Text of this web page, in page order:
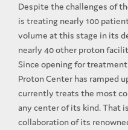
Despite the challenges of
is treating nearly 100
volume at this stage in its
nearly 40 other proton
Since opening for
Proton Center has ramped
currently treats the most
any center of its kind. That
collaboration of its